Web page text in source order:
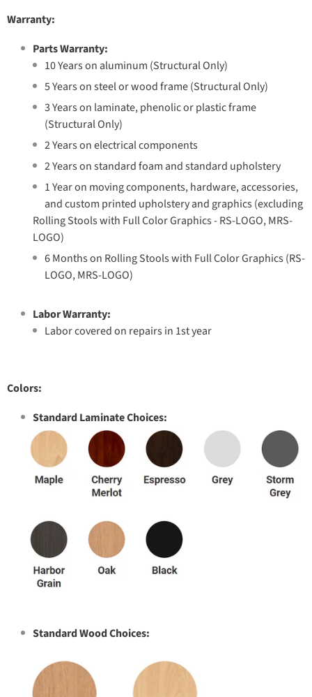
Warranty:
Parts Warranty:
10 Years on aluminum (Structural Only)
5 Years on steel or wood frame (Structural Only)
3 Years on laminate, phenolic or plastic frame
(Structural Only)
2 Years on electrical components
2 Years on standard foam and standard upholstery
1 Year on moving components, hardware, accessories,
and custom printed upholstery and graphics (excluding
Rolling Stools with Full Color Graphics - RS-LOGO, MRS-
LOGO)
6 Months on Rolling Stools with Full Color Graphics (RS-
LOGO, MRS-LOGO)
Labor Warranty:
Labor covered on repairs in 1st year
Colors:
Standard Laminate Choices:
Standard Wood Choices: